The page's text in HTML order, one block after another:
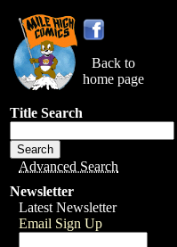
Back to
home page
Title Search
Advanced Search
Newsletter
Latest Newsletter
Email Sign Up